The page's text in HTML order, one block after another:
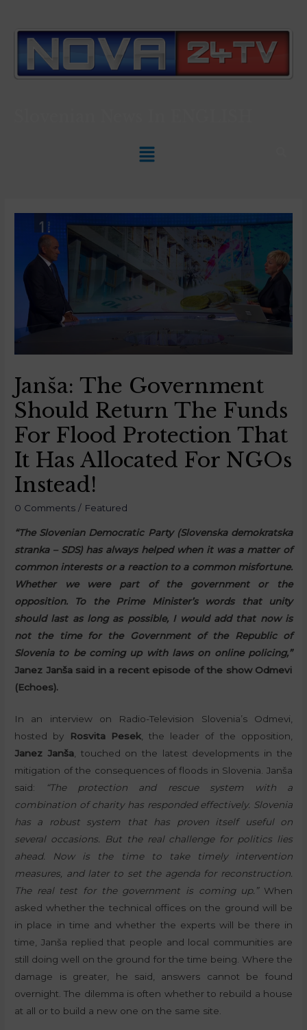
Janša: The Government
Should Return The Funds
For Flood Protection That
It Has Allocated For NGOs
Instead!
0 Comments / Featured
“The Slovenian Democratic Party (Slovenska demokratska
stranka – SDS) has always helped when it was a matter of
common interests or a reaction to a common misfortune.
Whether we were part of the government or the
opposition. To the Prime Minister’s words that unity
should last as long as possible, I would add that now is
not the time for the Government of the Republic of
Slovenia to be coming up with laws on online policing,”
Janez Janša said in a recent episode of the show Odmevi
(Echoes).
In an interview on Radio-Television Slovenia’s Odmevi,
hosted by
Rosvita Pesek, the leader of the opposition,
Janez Janša, touched on the latest developments in the
mitigation of the consequences of floods in Slovenia. Janša
said: “The protection and rescue system with a
combination of charity has responded effectively. Slovenia
has a robust system that has proven itself useful on
several occasions. But the real challenge for politics lies
ahead. Now is the time to take timely intervention
measures, and later to set the agenda for reconstruction.
The real test for the government is coming up.” When
asked whether the technical offices on the ground will be
in place in time and whether the experts will be there in
time, Janša replied that people and local communities are
still doing well on the ground for the time being. Where the
damage is greater, he said, answers cannot be found
overnight. The dilemma is often whether to rebuild a house
at all or to build a new one on the same site.